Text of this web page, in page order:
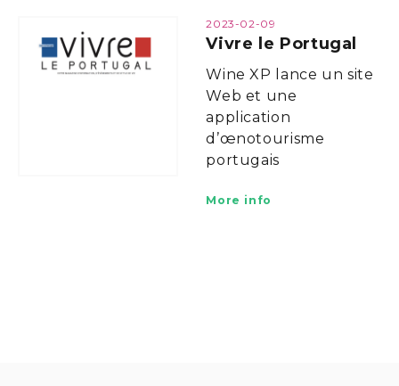
2023-02-09
Vivre le Portugal
Wine XP lance un site
Web et une
application
d’œnotourisme
portugais
More info